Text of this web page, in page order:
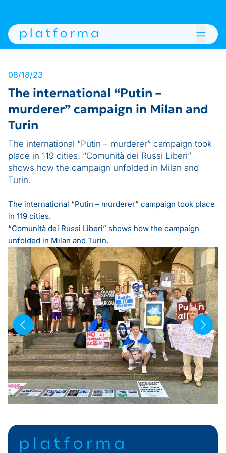
08/18/23
The international “Putin –
murderer” campaign in Milan and
Turin
The international “Putin – murderer” campaign took
place in 119 cities. “Comunità dei Russi Liberi”
shows how the campaign unfolded in Milan and
Turin.
The international “Putin – murderer” campaign took place
in 119 cities.
“Comunità dei Russi Liberi” shows how the campaign
unfolded in Milan and Turin.